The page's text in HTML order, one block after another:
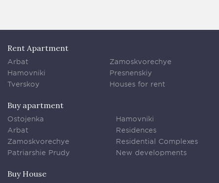
Rent Apartment
Arbat
Hamovniki
Tverskoy
Zamoskvorechye
Presnenskiy
Houses for rent
Buy apartment
Ostojenka
Arbat
Zamoskvorechye
Patriarshie Prudy
Hamovniki
Residences
Residential Complexes
New developments
Buy House